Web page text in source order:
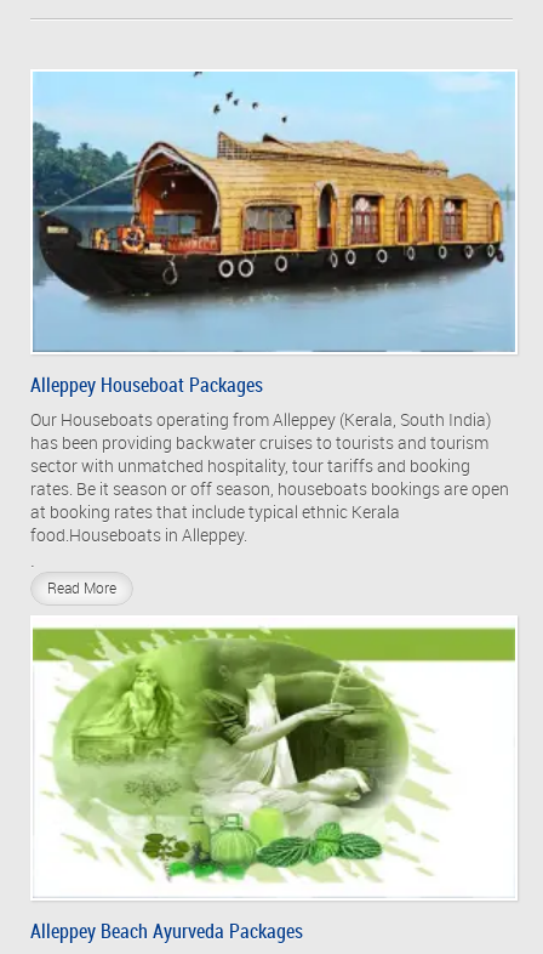
Alleppey Houseboat Packages
Our Houseboats operating from Alleppey (Kerala, South India)
has been providing backwater cruises to tourists and tourism
sector with unmatched hospitality, tour tariffs and booking
rates. Be it season or off season, houseboats bookings are open
at booking rates that include typical ethnic Kerala
food.Houseboats in Alleppey.
.
Read More
Alleppey Beach Ayurveda Packages